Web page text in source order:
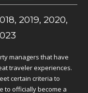
2019, 2020,
managers that have
traveler experiences.
certain criteria to
to officially become a